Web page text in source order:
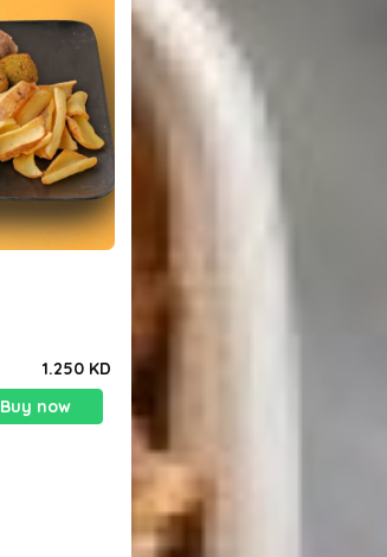
1.250 KD
Buy now